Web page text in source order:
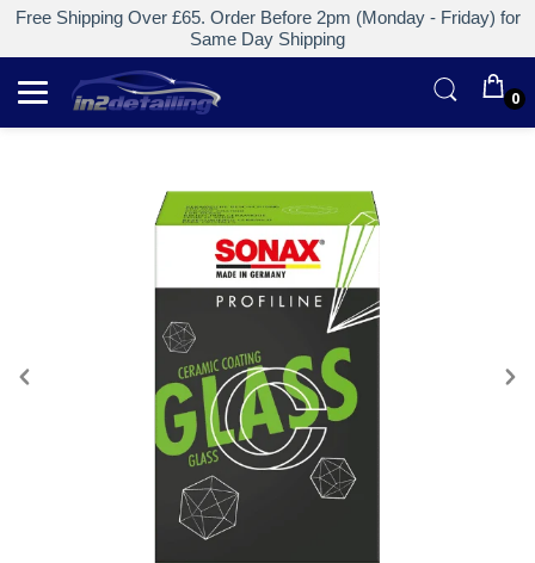
Free Shipping Over £65. Order Before 2pm (Monday - Friday) for
Same Day Shipping
0